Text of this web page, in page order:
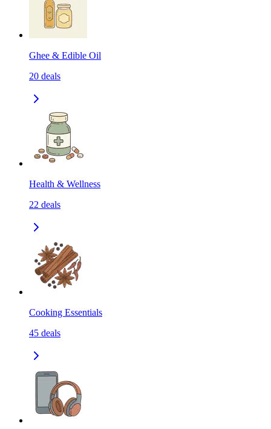
Ghee & Edible Oil
20 deals
Health & Wellness
22 deals
Cooking Essentials
45 deals